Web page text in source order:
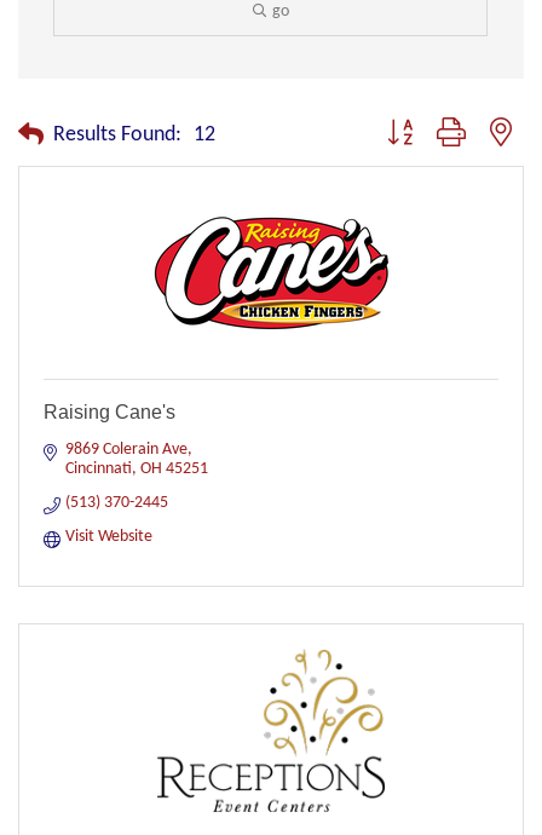
go
Results Found: 12 Button group with
Raising Cane's
9869 Colerain Ave
Cincinnati OH 45251
(513) 370-2445
Visit Website